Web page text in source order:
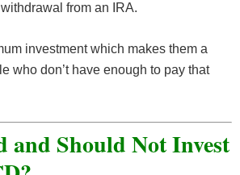
from an IRA.
investment which makes them a
who don’t have enough to pay that
and Should Not Invest